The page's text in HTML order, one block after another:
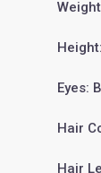
Eyes:
Hair
Hair